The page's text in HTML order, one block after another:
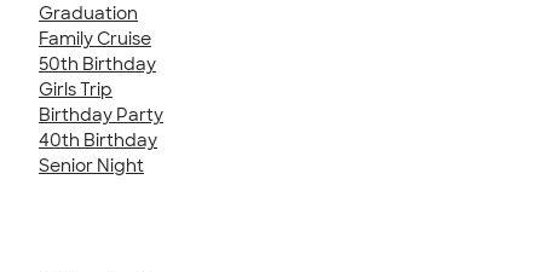
Graduation
Family Cruise
50th Birthday
Girls Trip
Birthday Party
40th Birthday
Senior Night